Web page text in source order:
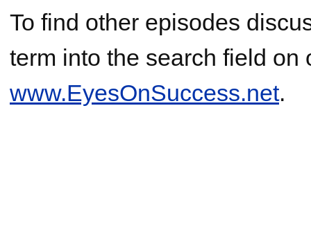
To find other episodes
term into the search field on
www.EyesOnSuccess.net.